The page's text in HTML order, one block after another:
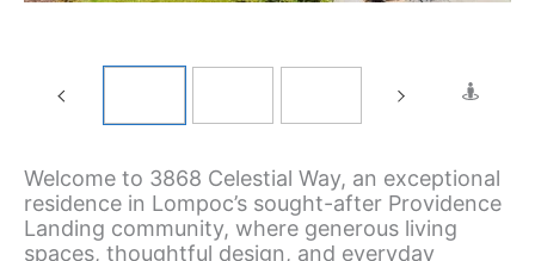
Welcome to 3868 Celestial Way, an exceptional
residence in Lompoc’s sought-after Providence
Landing community, where generous living
spaces, thoughtful design, and everyday